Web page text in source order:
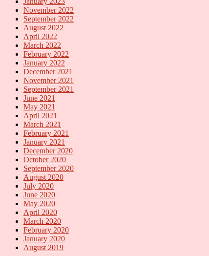
November 2022
September 2022
August 2022
April 2022
March 2022
February 2022
January 2022
December 2021
November 2021
September 2021
June 2021
May 2021
April 2021
March 2021
February 2021
January 2021
December 2020
October 2020
September 2020
August 2020
July 2020
June 2020
May 2020
April 2020
March 2020
February 2020
January 2020
August 2019